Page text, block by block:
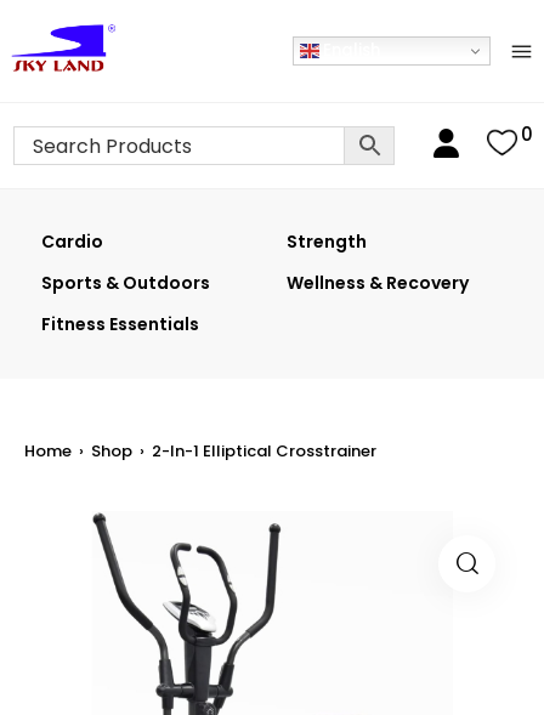
0
Cardio
Strength
Sports & Outdoors
Wellness & Recovery
Fitness Essentials
Home › Shop › 2-In-1 Elliptical Crosstrainer